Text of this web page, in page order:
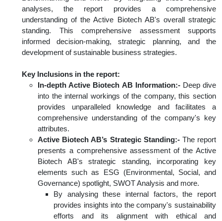
analyses, the report provides a comprehensive
understanding of the Active Biotech AB's overall strategic
standing. This comprehensive assessment supports
informed decision-making, strategic planning, and the
development of sustainable business strategies.
Key Inclusions in the report:
In-depth Active Biotech AB Information:-Deep dive
into the internal workings of the company, this section
provides unparalleled knowledge and facilitates a
comprehensive understanding of the company's key
attributes.
Active Biotech AB’s Strategic Standing:-The report
presents a comprehensive assessment of the Active
Biotech AB's strategic standing, incorporating key
elements such as ESG (Environmental, Social, and
Governance) spotlight, SWOT Analysis and more.
By analysing these internal factors, the report
provides insights into the company's sustainability
efforts and its alignment with ethical and